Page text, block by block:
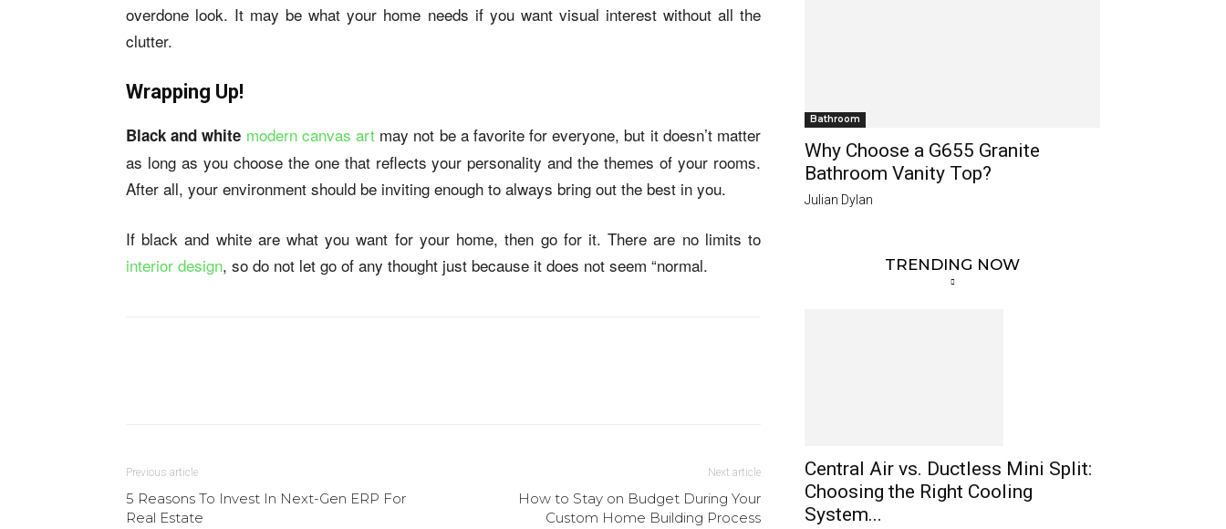
overdone look. It may be what your home needs if you want visual interest without all the
clutter.
Wrapping Up!
Black and white modern canvas art may not be a favorite for everyone, but it doesn’t matter
as long as you choose the one that reflects your personality and the themes of your rooms.
After all, your environment should be inviting enough to always bring out the best in you.
If black and white are what you want for your home, then go for it. There are no limits to
interior design, so do not let go of any thought just because it does not seem “normal.
Previous article
5 Reasons To Invest In Next-Gen ERP For
Real Estate
Next article
How to Stay on Budget During Your
Custom Home Building Process
Bathroom
Why Choose a G655 Granite
Bathroom Vanity Top?
Julian Dylan
TRENDING NOW
Central Air vs. Ductless Mini Split:
Choosing the Right Cooling
System...